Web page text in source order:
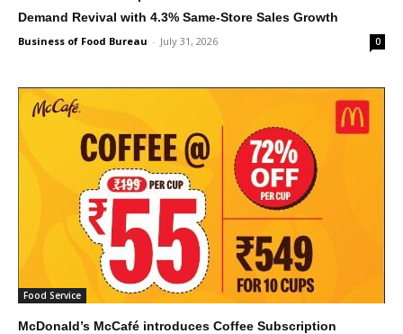
Demand Revival with 4.3% Same-Store Sales Growth
Business of Food Bureau - July 31, 2026 0
Food Service
McDonald’s McCafé introduces Coffee Subscription